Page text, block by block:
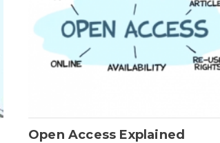
Open Access Explained